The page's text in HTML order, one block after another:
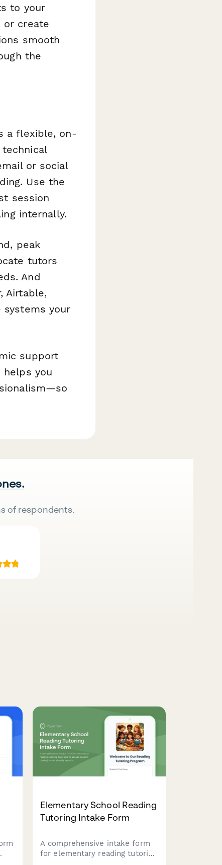
to your
or create
smooth
the
a flexible, on-
or social
Use the
session
internally.
peak
tutors
And
Airtable,
systems your
support
you
of respondents.
Elementary School Reading
Tutoring Intake Form
A comprehensive intake form
for elementary reading tutoring